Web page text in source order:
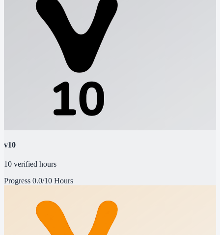
v10
10 verified hours
Progress 0.0/10 Hours